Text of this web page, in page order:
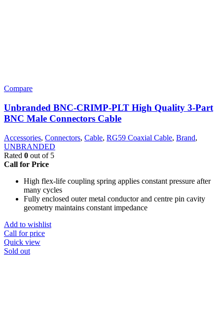
Compare
Unbranded BNC-CRIMP-PLT High Quality 3-Part
BNC Male Connectors Cable
Accessories, Connectors, Cable, RG59 Coaxial Cable, Brand,
UNBRANDED
Rated 0 out of 5
Call for Price
High flex-life coupling spring applies constant pressure after
many cycles
Fully enclosed outer metal conductor and centre pin cavity
geometry maintains constant impedance
Add to wishlist
Call for price
Quick view
Sold out